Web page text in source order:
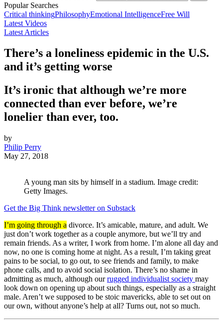
Popular Searches
Critical thinkingPhilosophyEmotional IntelligenceFree Will
Latest Videos
Latest Articles
There’s a loneliness epidemic in the U.S.
and it’s getting worse
It’s ironic that although we’re more
connected than ever before, we’re
lonelier than ever, too.
by
Philip Perry
May 27, 2018
A young man sits by himself in a stadium. Image credit:
Getty Images.
Get the Big Think newsletter on Substack
I’m going through a divorce. It’s amicable, mature, and adult. We
just don’t work together as a couple anymore, but we’ll try and
remain friends. As a writer, I work from home. I’m alone all day and
now, no one is coming home at night. As a result, I’m taking great
pains to be social, to go out, to see friends and family, to make
phone calls, and to avoid social isolation. There’s no shame in
admitting as much, although ourrugged individualist society may
look down on opening up about such things, especially as a straight
male. Aren’t we supposed to be stoic mavericks, able to set out on
our own, without anyone’s help at all? Turns out, not so much.